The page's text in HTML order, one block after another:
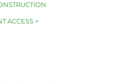
ACCESS >